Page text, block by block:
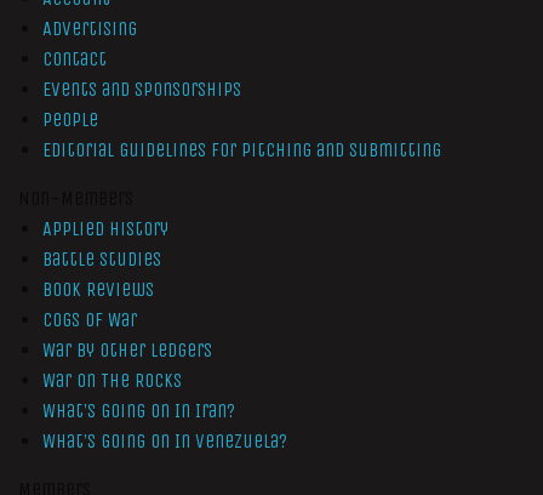
Advertising
Contact
Events and Sponsorships
People
Editorial Guidelines for Pitching and Submitting
Applied History
Battle Studies
Book Reviews
Cogs of War
War by Other Ledgers
War On The Rocks
What’s Going On In Iran?
What’s Going On In Venezuela?